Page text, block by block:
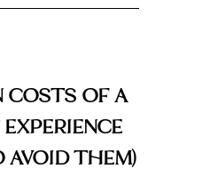
OF A
AVOID THEM)